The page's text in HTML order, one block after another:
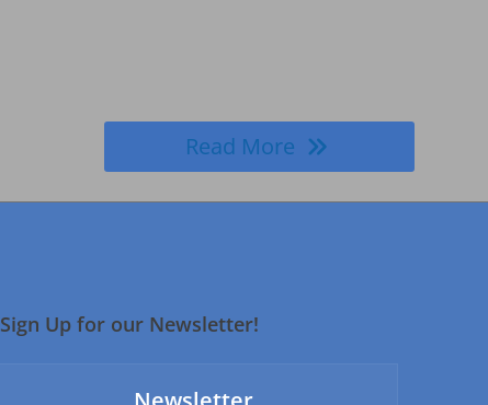
Read More
Sign Up for our Newsletter!